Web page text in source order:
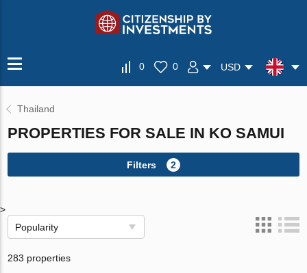
0 0 USD
Thailand
PROPERTIES FOR SALE IN KO SAMUI
Filters 2
>
Popularity
283 properties